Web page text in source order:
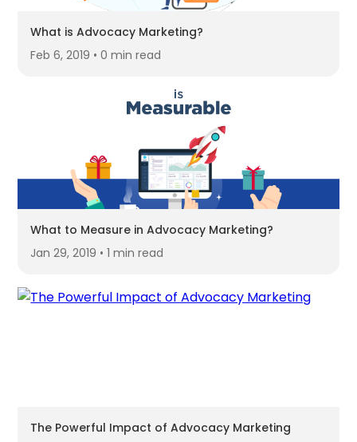
What is Advocacy Marketing?
Feb 6, 2019 • 0 min read
What to Measure in Advocacy Marketing?
Jan 29, 2019 • 1 min read
The Powerful Impact of Advocacy Marketing